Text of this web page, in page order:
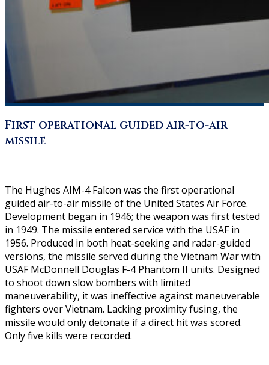
First operational guided air-to-air
missile
The Hughes AIM-4 Falcon was the first operational
guided air-to-air missile of the United States Air Force.
Development began in 1946; the weapon was first tested
in 1949. The missile entered service with the USAF in
1956. Produced in both heat-seeking and radar-guided
versions, the missile served during the Vietnam War with
USAF McDonnell Douglas F-4 Phantom II units. Designed
to shoot down slow bombers with limited
maneuverability, it was ineffective against maneuverable
fighters over Vietnam. Lacking proximity fusing, the
missile would only detonate if a direct hit was scored.
Only five kills were recorded.